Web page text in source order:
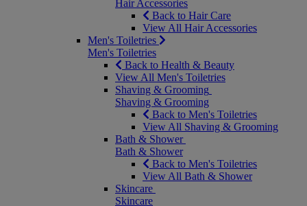
Hair Accessories
Back to Hair Care
View All Hair Accessories
Men's Toiletries
Men's Toiletries
Back to Health & Beauty
View All Men's Toiletries
Shaving & Grooming
Shaving & Grooming
Back to Men's Toiletries
View All Shaving & Grooming
Bath & Shower
Bath & Shower
Back to Men's Toiletries
View All Bath & Shower
Skincare
Skincare